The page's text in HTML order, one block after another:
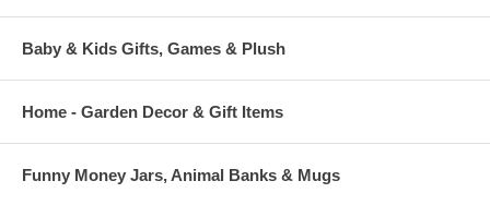
Baby & Kids Gifts, Games & Plush
Home - Garden Decor & Gift Items
Funny Money Jars, Animal Banks & Mugs